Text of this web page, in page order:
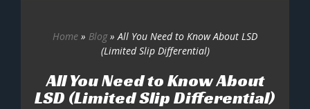
Home » Blog»All You Need to Know About LSD
(Limited Slip Differential)
All You Need to Know About
LSD (Limited Slip Differential)